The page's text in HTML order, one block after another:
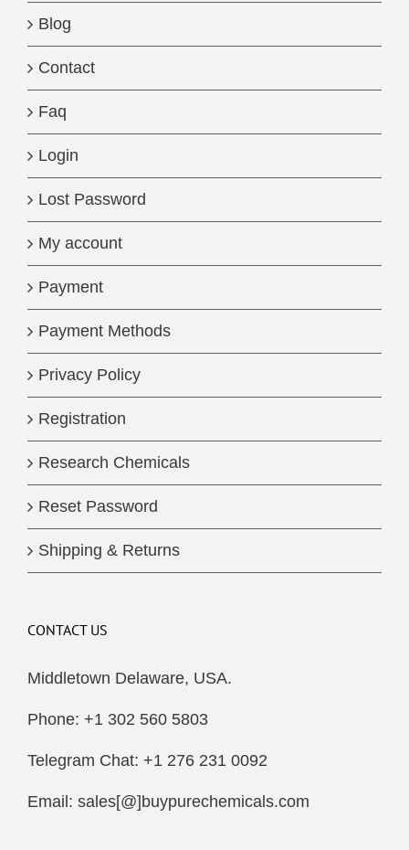
Blog
Contact
Faq
Login
Lost Password
My account
Payment
Payment Methods
Privacy Policy
Registration
Research Chemicals
Reset Password
Shipping & Returns
CONTACT US
Middletown Delaware, USA.
Phone: +1 302 560 5803
Telegram Chat: +1 276 231 0092
Email: sales[@]buypurechemicals.com